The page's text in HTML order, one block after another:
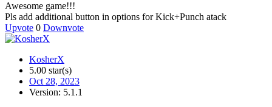
Awesome game!!!
Pls add additional button in options for Kick+Punch atack
Upvote 0 Downvote
KosherX
5.00 star(s)
Oct 28, 2023
Version: 5.1.1